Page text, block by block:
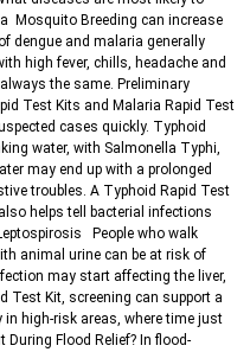
Mosquito Breeding can increase
dengue and malaria generally
high fever, chills, headache and
the same. Preliminary
Test Kits and Malaria Rapid Test
cases quickly. Typhoid
water, with Salmonella Typhi,
may end up with a prolonged
troubles. A Typhoid Rapid Test
helps tell bacterial infections
People who walk
animal urine can be at risk of
may start affecting the liver,
Test Kit, screening can support a
high-risk areas, where time just
Flood Relief? In flood-